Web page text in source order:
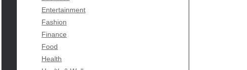
Entertainment
Fashion
Finance
Food
Health